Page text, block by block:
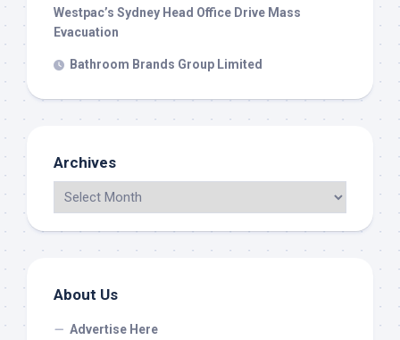
Westpac’s Sydney Head Office Drive Mass
Evacuation
Bathroom Brands Group Limited
Archives
About Us
Advertise Here